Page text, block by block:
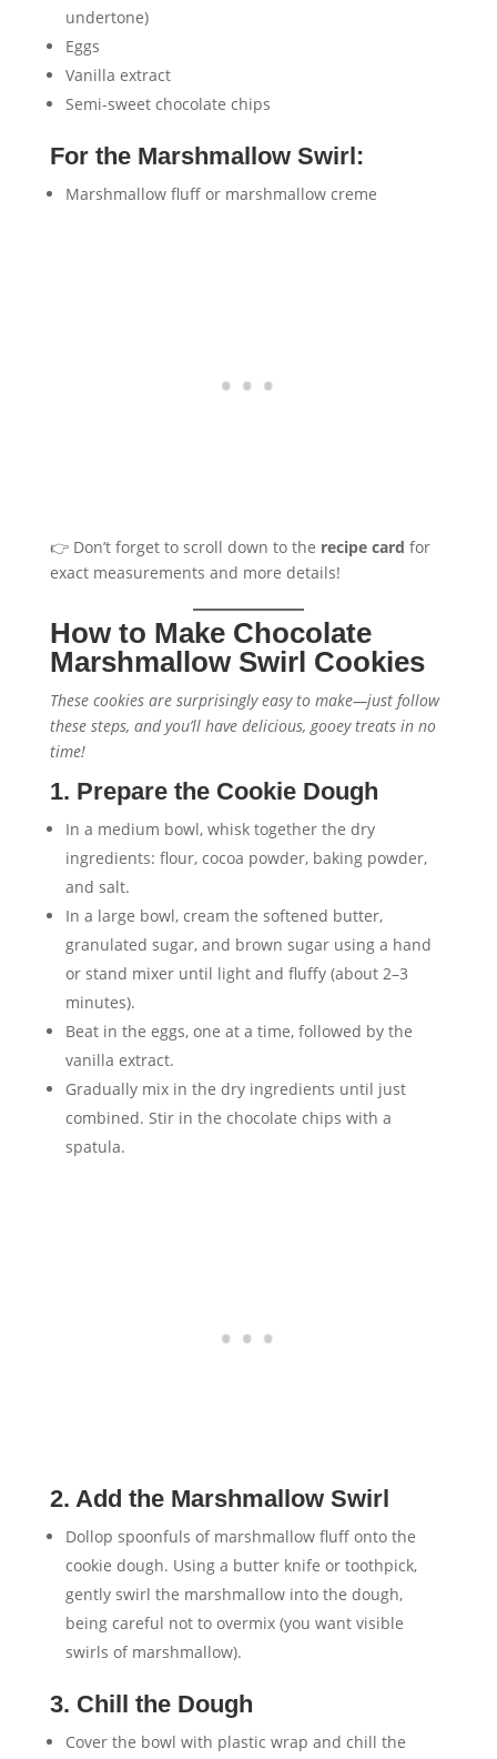
undertone)
Eggs
Vanilla extract
Semi-sweet chocolate chips
For the Marshmallow Swirl:
Marshmallow fluff or marshmallow creme
👉 Don’t forget to scroll down to the recipe card for
exact measurements and more details!
How to Make Chocolate
Marshmallow Swirl Cookies
These cookies are surprisingly easy to make—just follow
these steps, and you’ll have delicious, gooey treats in no
time!
1. Prepare the Cookie Dough
In a medium bowl, whisk together the dry
ingredients: flour, cocoa powder, baking powder,
and salt.
In a large bowl, cream the softened butter,
granulated sugar, and brown sugar using a hand
or stand mixer until light and fluffy (about 2–3
minutes).
Beat in the eggs, one at a time, followed by the
vanilla extract.
Gradually mix in the dry ingredients until just
combined. Stir in the chocolate chips with a
spatula.
2. Add the Marshmallow Swirl
Dollop spoonfuls of marshmallow fluff onto the
cookie dough. Using a butter knife or toothpick,
gently swirl the marshmallow into the dough,
being careful not to overmix (you want visible
swirls of marshmallow).
3. Chill the Dough
Cover the bowl with plastic wrap and chill the